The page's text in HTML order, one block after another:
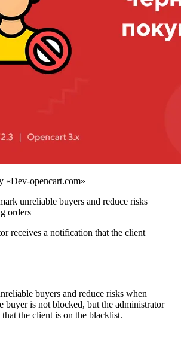
unreliable buyers and reduce risks
orders
receives a notification that the client
buyers and reduce risks when
buyer is not blocked, but the administrator
the client is on the blacklist.